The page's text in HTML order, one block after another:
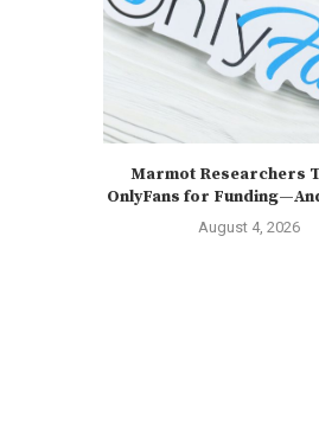
Marmot Researchers
OnlyFans for
August 4, 2026